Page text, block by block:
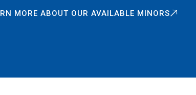
MORE ABOUT OUR AVAILABLE MINORS